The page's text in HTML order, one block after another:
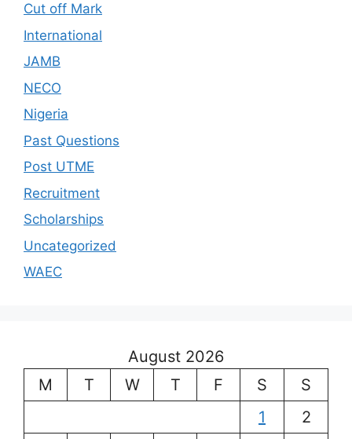
Cut off Mark
International
JAMB
NECO
Nigeria
Past Questions
Post UTME
Recruitment
Scholarships
Uncategorized
WAEC
August 2026
M
T W T F S
S
1
2